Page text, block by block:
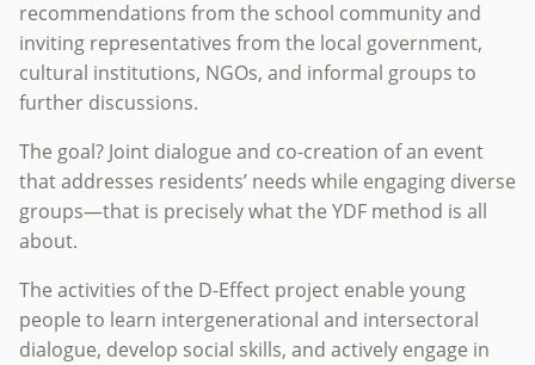
recommendations from the school community and
inviting representatives from the local government,
cultural institutions, NGOs, and informal groups to
further discussions.
The goal? Joint dialogue and co-creation of an event
that addresses residents’ needs while engaging diverse
groups—that is precisely what the YDF method is all
about.
The activities of the D-Effect project enable young
people to learn intergenerational and intersectoral
dialogue, develop social skills, and actively engage in